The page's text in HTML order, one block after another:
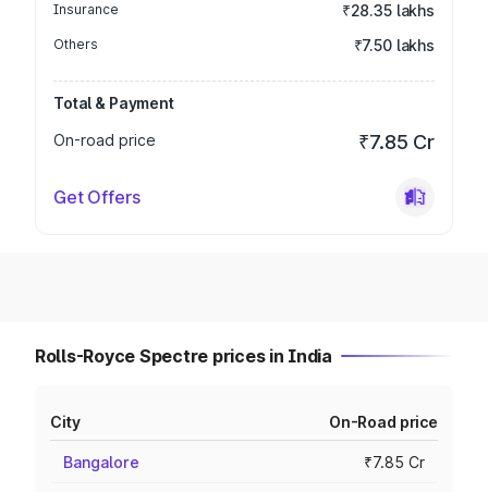
Insurance ₹28.35 lakhs
Others ₹7.50 lakhs
Total & Payment
On-road price
₹7.85 Cr
Get Offers
Rolls-Royce Spectre prices in India
City On-Road price
Bangalore ₹7.85 Cr